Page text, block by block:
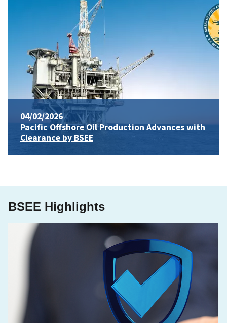
04/02/2026
Pacific Offshore Oil Production Advances with
Clearance by BSEE
BSEE Highlights